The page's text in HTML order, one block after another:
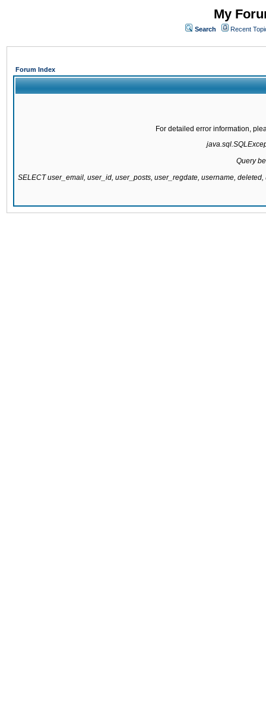
My
Search Recent
Forum Index
For detailed error information,
Query
SELECT user_email, user_id, user_posts, user_regdate, username,